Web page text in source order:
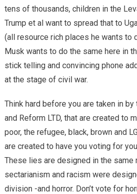
tens of thousands, children in the
Trump et al want to spread that to
(all resource rich places he wants to
Musk wants to do the same here in
stick telling and convincing phone
at the stage of civil war.
Think hard before you are taken in
and Reform LTD, that are created to
poor, the refugee, black, brown and
are created to have you voting for
These lies are designed in the same
sectarianism and racism were
division -and horror. Don’t vote for